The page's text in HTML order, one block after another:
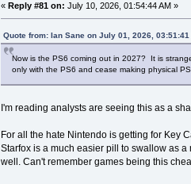
« Reply #81 on: July 10, 2026, 01:54:44 AM »
Quote from: Ian Sane on July 01, 2026, 03:51:41
Now is the PS6 coming out in 2027? It is
only with the PS6 and cease making physical
I'm reading analysts are seeing this as a
For all the hate Nintendo is getting for Key
Starfox is a much easier pill to swallow as
well. Can't remember games being this